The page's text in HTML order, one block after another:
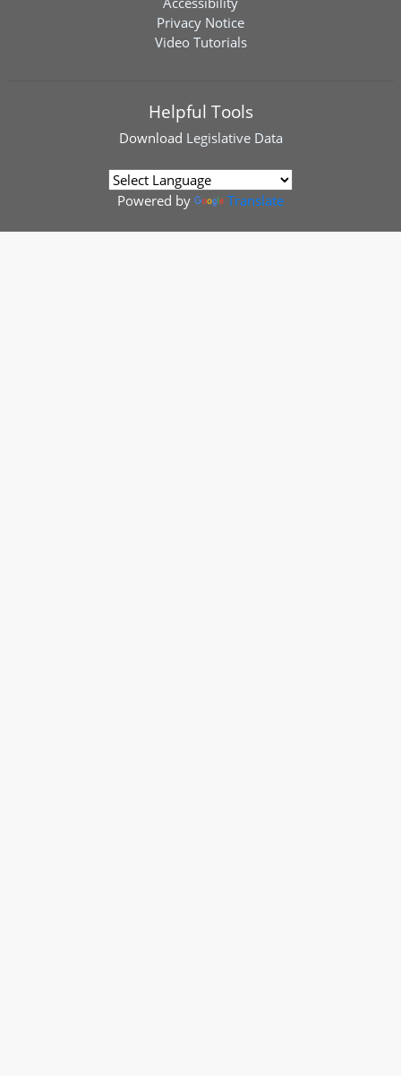
Privacy Notice
Video Tutorials
Helpful Tools
Download Legislative Data
Powered by Translate